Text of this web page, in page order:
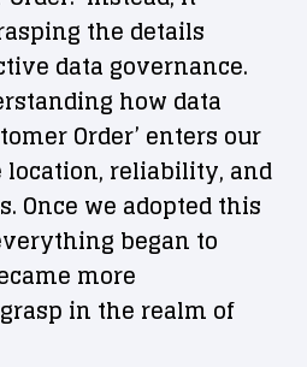
the details
data governance.
how data
Order’ enters our
location, reliability, and
Once we adopted this
began to
more
in the realm of